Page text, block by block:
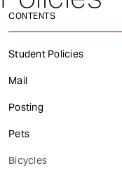
p
m
CONTENTS
Student Policies
Mail
Posting
Pets
Bicycles